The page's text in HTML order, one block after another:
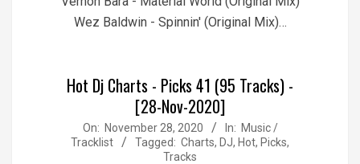
Wez Baldwin - Spinnin' (Original Mix)…
Hot Dj Charts - Picks 41 (95 Tracks) -
[28-Nov-2020]
2020-
11-
On: November 28, 2020 In: Music /
Tracklist
Tagged: Charts, DJ, Hot, Picks,
Tracks